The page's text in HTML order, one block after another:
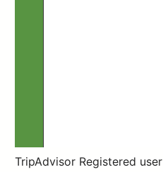
TripAdvisor Registered user